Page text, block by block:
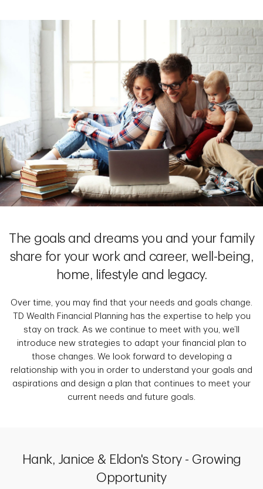
The goals and dreams you and your family
share for your work and career, well-being,
home, lifestyle and legacy.
Over time, you may find that your needs and goals change.
TD Wealth Financial Planning has the expertise to help you
stay on track. As we continue to meet with you, we’ll
introduce new strategies to adapt your financial plan to
those changes. We look forward to developing a
relationship with you in order to understand your goals and
aspirations and design a plan that continues to meet your
current needs and future goals.
Hank, Janice & Eldon's Story - Growing
Opportunity